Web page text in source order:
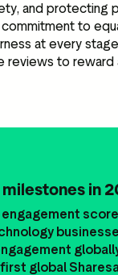
and protecting
to
at every
reviews to reward
milestones in
global